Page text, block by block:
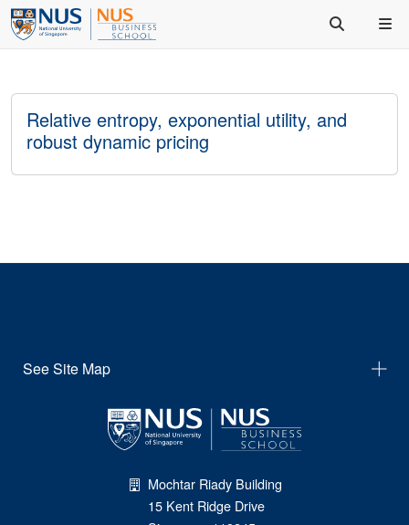
Relative entropy, exponential utility, and
robust dynamic pricing
See Site Map
Mochtar Riady Building
15 Kent Ridge Drive